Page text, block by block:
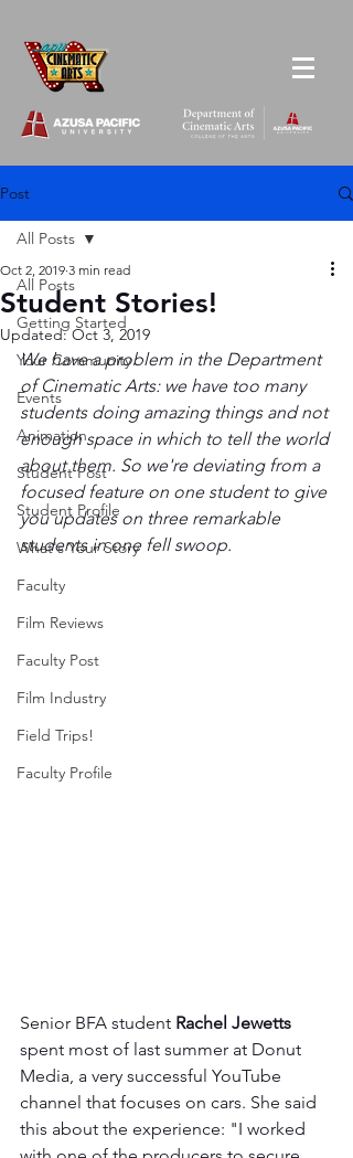
Post
All Posts
Getting Started
Your Community
Events
Animation
Student Post
Student Profile
What's Your Story
Faculty
Film Reviews
Faculty Post
Film Industry
Field Trips!
Faculty Profile
All Posts
Student Stories!
Oct 2, 2019 3 min read
Updated:Oct 3, 2019
We have a problem in the Department
of Cinematic Arts: we have too many
students doing amazing things and not
enough space in which to tell the world
about them. So we're deviating from a
focused feature on one student to give
you updates on three remarkable
students in one fell swoop.
Senior BFA student Rachel Jewetts
spent most of last summer at Donut
Media, a very successful YouTube
channel that focuses on cars. She said
this about the experience: "I worked